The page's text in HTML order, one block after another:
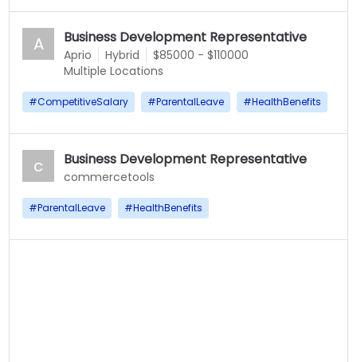
A Business Development Representative
Aprio Hybrid
$85000 - $110000
Multiple Locations
#CompetitiveSalary #ParentalLeave #HealthBenefits
c Business Development Representative
commercetools
#ParentalLeave #HealthBenefits